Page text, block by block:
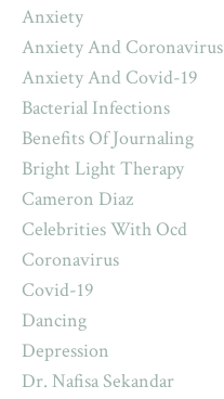
Anxiety
Anxiety And Coronavirus
Anxiety And Covid-19
Bacterial Infections
Benefits Of Journaling
Bright Light Therapy
Cameron Diaz
Celebrities With Ocd
Coronavirus
Covid-19
Dancing
Depression
Dr. Nafisa Sekandar